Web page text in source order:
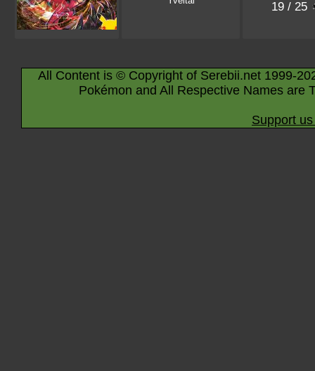
19 / 25
All Content is © Copyright of Serebii.net 1999-
Pokémon and All Respective Names are
Support